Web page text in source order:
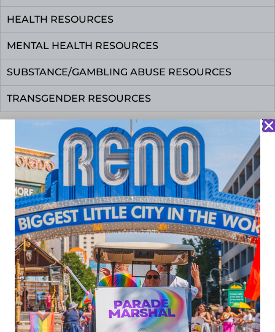
HEALTH RESOURCES
MENTAL HEALTH RESOURCES
SUBSTANCE/GAMBLING ABUSE RESOURCES
TRANSGENDER RESOURCES
About Us
Reserve a Space
Donate
Volunteer
Privacy Policy
775.624.3720